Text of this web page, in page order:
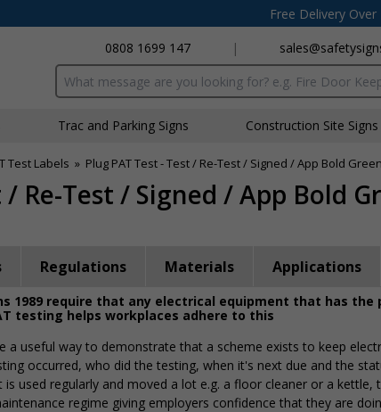
Free Delivery
0808 1699 147
|
Search input box
Traffic and Parking Signs Construction Site Signs
Test Labels » Plug PAT Test - Test / Re-Test / Signed / App Bold
Re-Test / Signed / App Bold
Regulations Materials Applications
1989 require that any electrical equipment that has
testing helps workplaces adhere to this
a useful way to demonstrate that a scheme exists to keep
occurred, who did the testing, when it's next due and the
used regularly and moved a lot e.g. a floor cleaner or a kettle,
regime giving employers confidence that they are